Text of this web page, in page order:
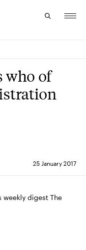
25 January 2017
who of
weekly digest The